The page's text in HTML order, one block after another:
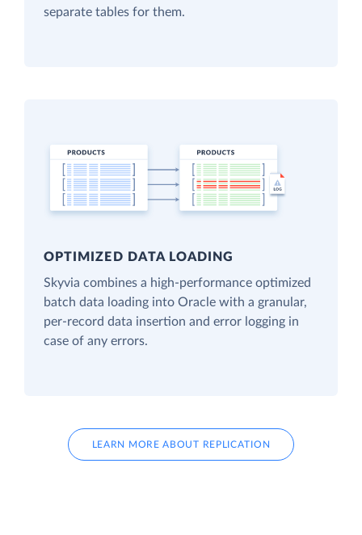
separate tables for them.
OPTIMIZED DATA LOADING
Skyvia combines a high-performance optimized
batch data loading into Oracle with a granular,
per-record data insertion and error logging in
case of any errors.
LEARN MORE ABOUT REPLICATION